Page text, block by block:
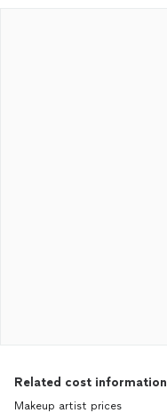
Related cost information
Makeup artist prices